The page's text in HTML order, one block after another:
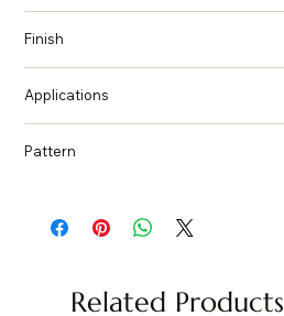
Related Products
Finish
Applications
Pattern